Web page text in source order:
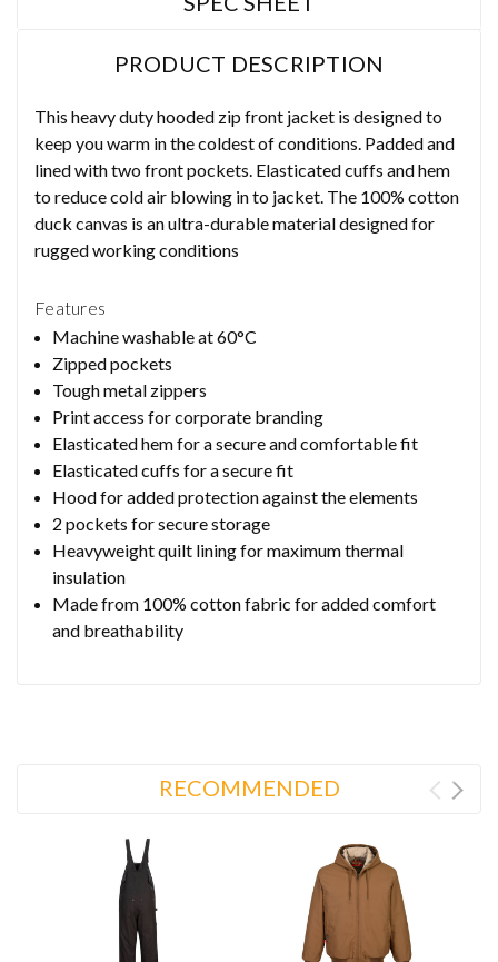
PRODUCT DESCRIPTION
This heavy duty hooded zip front jacket is designed to
keep you warm in the coldest of conditions. Padded and
lined with two front pockets. Elasticated cuffs and hem
to reduce cold air blowing in to jacket. The 100% cotton
duck canvas is an ultra-durable material designed for
rugged working conditions
Features
Machine washable at 60°C
Zipped pockets
Tough metal zippers
Print access for corporate branding
Elasticated hem for a secure and comfortable fit
Elasticated cuffs for a secure fit
Hood for added protection against the elements
2 pockets for secure storage
Heavyweight quilt lining for maximum thermal
insulation
Made from 100% cotton fabric for added comfort
and breathability
RECOMMENDED